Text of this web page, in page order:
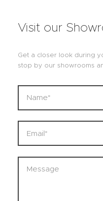
Visit our
Get a closer look during
stop by our showrooms